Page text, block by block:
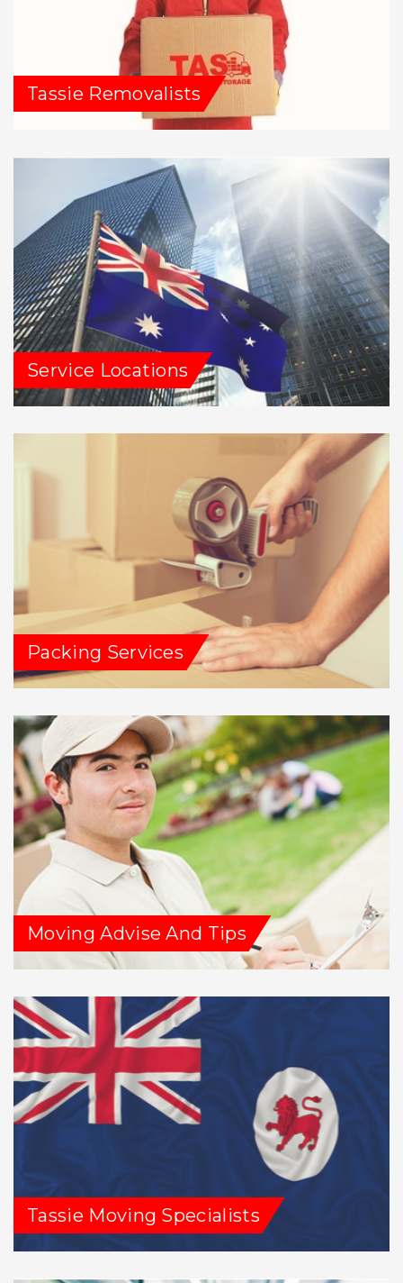
Tassie Removalists
Service Locations
Packing Services
Moving Advise And Tips
Tassie Moving Specialists